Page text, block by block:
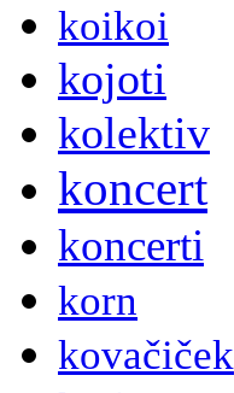
koikoi
kojoti
kolektiv
koncert
koncerti
korn
kovačiček